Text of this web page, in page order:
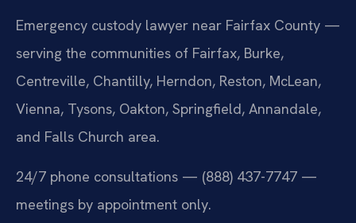
Emergency custody lawyer near Fairfax County —
serving the communities of Fairfax, Burke,
Centreville, Chantilly, Herndon, Reston, McLean,
Vienna, Tysons, Oakton, Springfield, Annandale,
and Falls Church area.
24/7 phone consultations — (888) 437-7747 —
meetings by appointment only.